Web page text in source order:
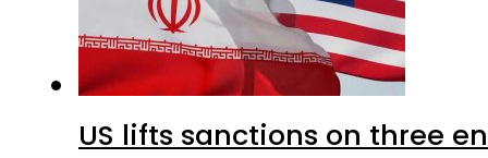
US lifts sanctions on three